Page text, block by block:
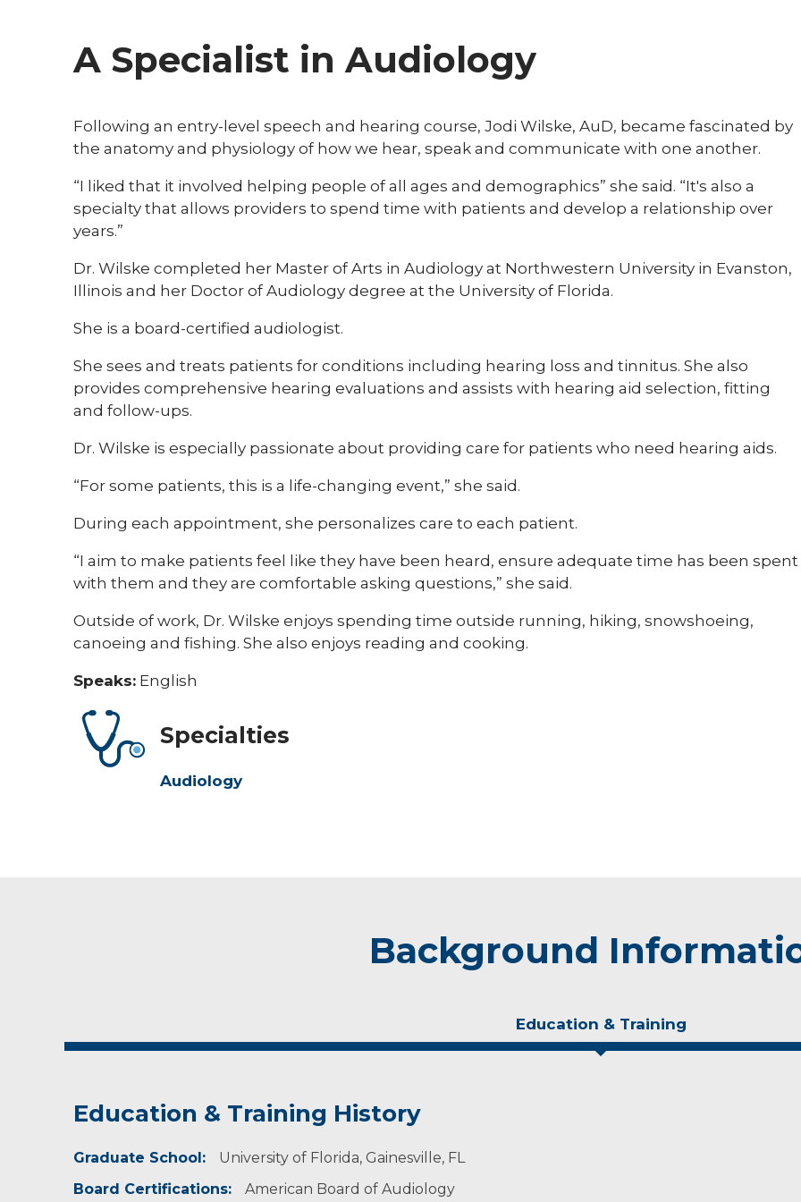
A Specialist in Audiology
Following an entry-level speech and hearing course, Jodi Wilske, AuD, became fascinated by
the anatomy and physiology of how we hear, speak and communicate with one another.
“I liked that it involved helping people of all ages and demographics” she said. “It's also a
specialty that allows providers to spend time with patients and develop a relationship over
years.”
Dr. Wilske completed her Master of Arts in Audiology at Northwestern University in Evanston,
Illinois and her Doctor of Audiology degree at the University of Florida.
She is a board-certified audiologist.
She sees and treats patients for conditions including hearing loss and tinnitus. She also
provides comprehensive hearing evaluations and assists with hearing aid selection, fitting
and follow-ups.
Dr. Wilske is especially passionate about providing care for patients who need hearing aids.
“For some patients, this is a life-changing event,” she said.
During each appointment, she personalizes care to each patient.
“I aim to make patients feel like they have been heard, ensure adequate time has been spent
with them and they are comfortable asking questions,” she said.
Outside of work, Dr. Wilske enjoys spending time outside running, hiking, snowshoeing,
canoeing and fishing. She also enjoys reading and cooking.
Speaks: English
Specialties
Audiology
Background
Education & Training
Education & Training History
Graduate School:
University of Florida, Gainesville, FL
Board Certifications:
American Board of Audiology